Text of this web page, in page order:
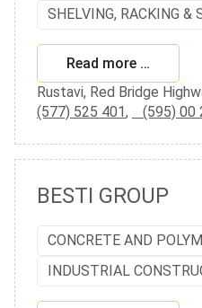
SHELVING, RACKING &
Read more …
Rustavi, Red Bridge
(577) 525 401, (595) 00
BESTI GROUP
CONCRETE AND
INDUSTRIAL